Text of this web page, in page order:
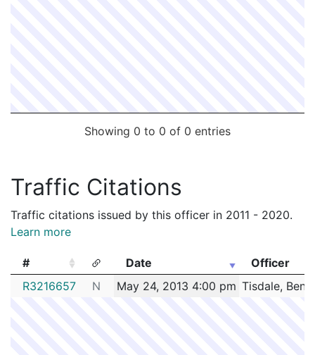
Showing 0 to 0 of 0 entries
Traffic Citations
Traffic citations issued by this officer in 2011 - 2020.
Learn more
# Date
Officer
#
Date Officer
R3216657 N May 24, 2013 4:00 pm Tisdale,